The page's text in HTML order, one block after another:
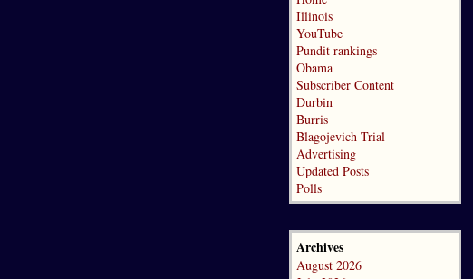
Illinois
YouTube
Pundit rankings
Obama
Subscriber Content
Durbin
Burris
Blagojevich Trial
Advertising
Updated Posts
Polls
Archives
August 2026